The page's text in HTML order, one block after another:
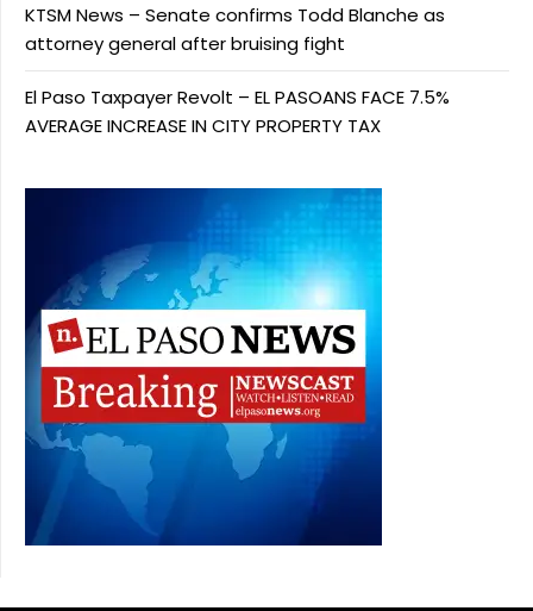
KTSM News – Senate confirms Todd Blanche as
attorney general after bruising fight
El Paso Taxpayer Revolt – EL PASOANS FACE 7.5%
AVERAGE INCREASE IN CITY PROPERTY TAX